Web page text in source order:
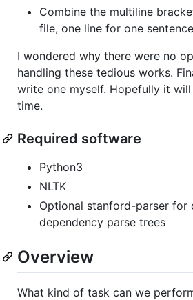
Combine the multiline
file, one line for one
I wondered why there were no
handling these tedious works.
write one myself. Hopefully it
time.
Required software
Python3
NLTK
Optional stanford-parser for
dependency parse trees
Overview
What kind of task can we